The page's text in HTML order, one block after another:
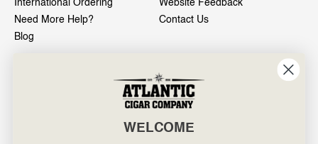
International Ordering
Website Feedback
Need More Help?
Contact Us
Blog
601 General Washington Avenue
Norristown, PA 19403
WELCOME